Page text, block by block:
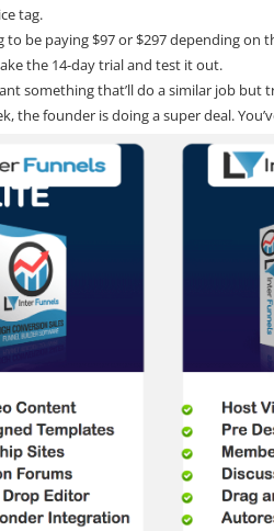
tag.
to be paying $97 or $297 depending
the 14-day trialand test it out.
something that’ll do a similar job
the founder is doing a super deal.